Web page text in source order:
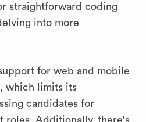
straightforward coding
into more
for web and mobile
which limits its
candidates for
roles. Additionally, there's